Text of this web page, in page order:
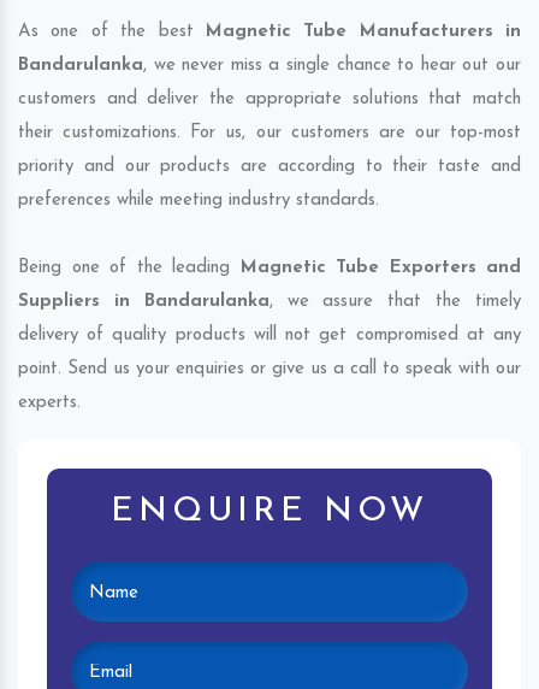
As one of the best Magnetic Tube Manufacturers in
Bandarulanka, we never miss a single chance to hear out our
customers and deliver the appropriate solutions that match
their customizations. For us, our customers are our top-most
priority and our products are according to their taste and
preferences while meeting industry standards.
Being one of the leading Magnetic Tube Exporters and
Suppliers in Bandarulanka, we assure that the timely
delivery of quality products will not get compromised at any
point. Send us your enquiries or give us a call to speak with our
experts.
ENQUIRE NOW